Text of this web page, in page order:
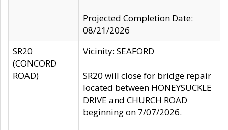
Projected Completion Date:
08/21/2026
SR20
(CONCORD
ROAD)
Vicinity: SEAFORD
SR20 will close for bridge repair
located between HONEYSUCKLE
DRIVE and CHURCH ROAD
beginning on 7/07/2026.